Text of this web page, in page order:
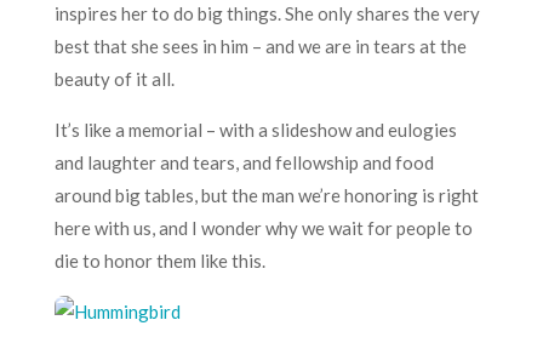
inspires her to do big things. She only shares the very
best that she sees in him – and we are in tears at the
beauty of it all.
It’s like a memorial – with a slideshow and eulogies
and laughter and tears, and fellowship and food
around big tables, but the man we’re honoring is right
here with us, and I wonder why we wait for people to
die to honor them like this.